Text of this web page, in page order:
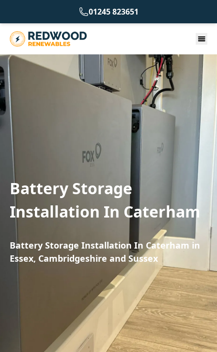
01245 823651
Battery Storage
Installation In Caterham
Battery Storage Installation In Caterham in
Essex, Cambridgeshire and Sussex